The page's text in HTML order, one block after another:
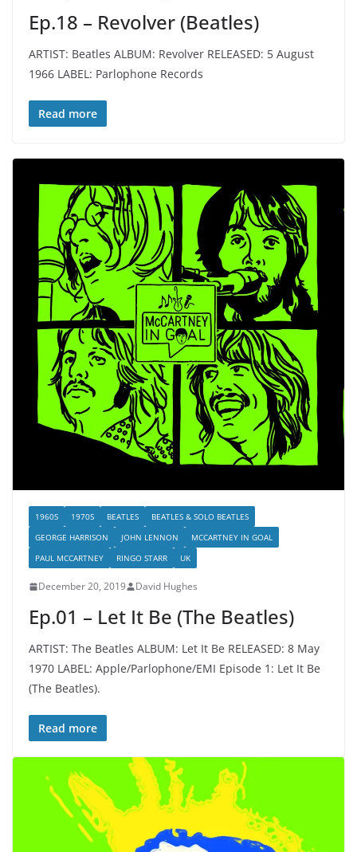
Ep.18 – Revolver (Beatles)
ARTIST: Beatles ALBUM: Revolver RELEASED: 5 August
1966 LABEL: Parlophone Records
Read more
1960S 1970S BEATLES
BEATLES & SOLO BEATLES
GEORGE HARRISON
JOHN LENNON
MCCARTNEY IN GOAL
PAUL MCCARTNEY
RINGO STARR UK
December 20, 2019 David Hughes
Ep.01 – Let It Be (The Beatles)
ARTIST: The Beatles ALBUM: Let It Be RELEASED: 8 May
1970 LABEL: Apple/Parlophone/EMI Episode 1: Let It Be
(The Beatles).
Read more